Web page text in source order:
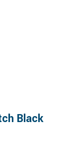
Black